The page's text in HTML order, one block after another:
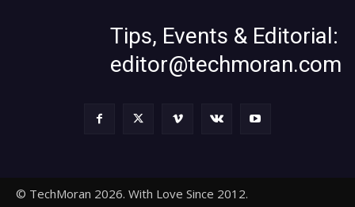
Tips, Events & Editorial:
editor@techmoran.com
© TechMoran 2026. With Love Since 2012.